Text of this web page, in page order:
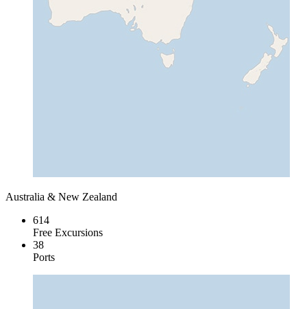
Australia & New Zealand
614
Free Excursions
38
Ports